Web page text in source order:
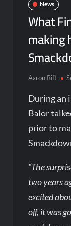
News
What
making
Aaron Rift
During an
Balor
prior to
“The
two years
excited
off, it was